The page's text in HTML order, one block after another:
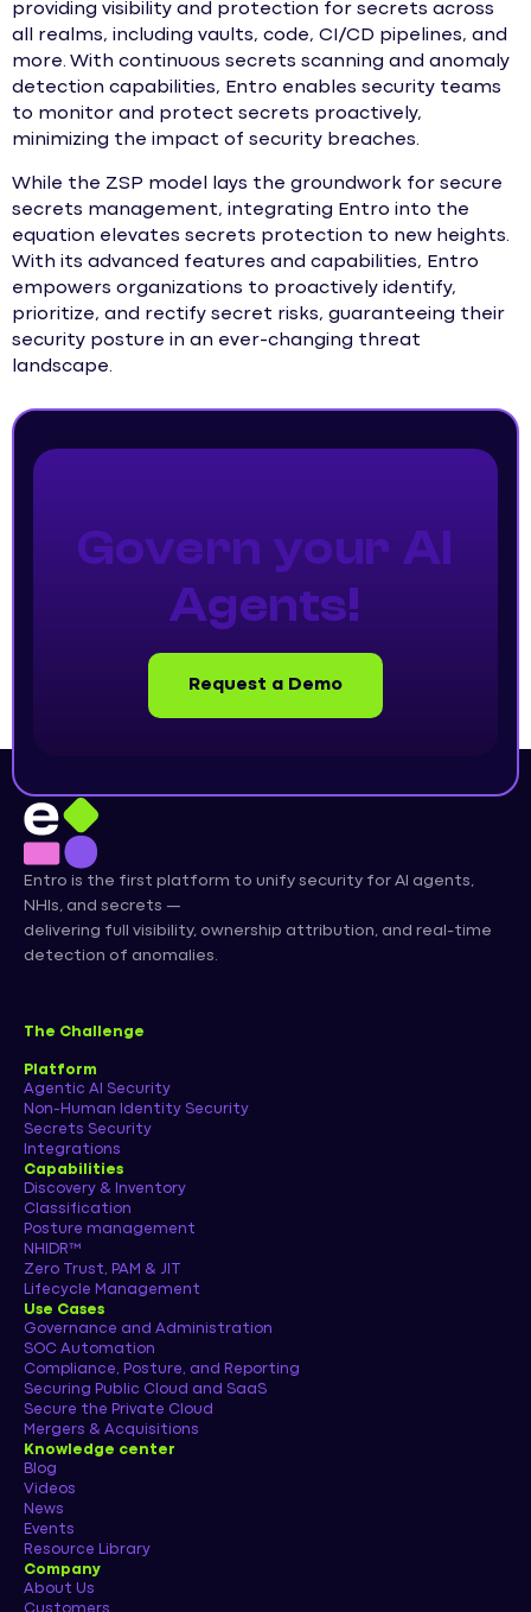
providing visibility and protection for secrets across
all realms, including vaults, code, CI/CD pipelines, and
more. With continuous secrets scanning and anomaly
detection capabilities, Entro enables security teams
to monitor and protect secrets proactively,
minimizing the impact of security breaches.
While the ZSP model lays the groundwork for secure
secrets management, integrating Entro into the
equation elevates secrets protection to new heights.
With its advanced features and capabilities, Entro
empowers organizations to proactively identify,
prioritize, and rectify secret risks, guaranteeing their
security posture in an ever-changing threat
landscape.
Govern your AI
Agents!
Request a Demo
Entro is the first platform to unify security for AI agents,
NHIs, and secrets —
delivering full visibility, ownership attribution, and real-time
detection of anomalies.
The Challenge
Platform
Agentic AI Security
Non-Human Identity Security
Secrets Security
Integrations
Capabilities
Discovery & Inventory
Classification
Posture management
NHIDR™
Zero Trust, PAM & JIT
Lifecycle Management
Use Cases
Governance and Administration
SOC Automation
Compliance, Posture, and Reporting
Securing Public Cloud and SaaS
Secure the Private Cloud
Mergers & Acquisitions
Knowledge center
Blog
Videos
News
Events
Resource Library
Company
About Us
Customers